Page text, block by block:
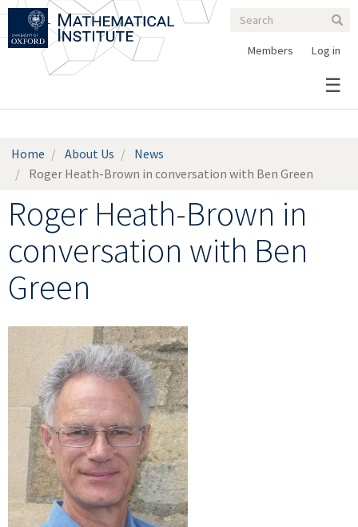
Skip
main
Search
form
Search
Log in
Members
Home About Us
News
Roger Heath-Brown in conversation with Ben Green
Roger Heath-Brown in
conversation with Ben
Green